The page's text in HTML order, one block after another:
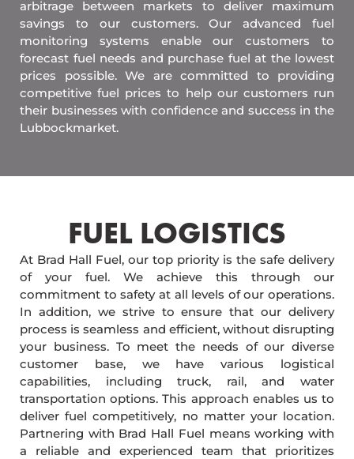
arbitrage between markets to deliver maximum
savings to our customers. Our advanced fuel
monitoring systems enable our customers to
forecast fuel needs and purchase fuel at the lowest
prices possible. We are committed to providing
competitive fuel prices to help our customers run
their businesses with confidence and success in the
Lubbockmarket.
FUEL LOGISTICS​
At Brad Hall Fuel, our top priority is the safe delivery
of your fuel. We achieve this through our
commitment to safety at all levels of our operations.
In addition, we strive to ensure that our delivery
process is seamless and efficient, without disrupting
your business. To meet the needs of our diverse
customer base, we have various logistical
capabilities, including truck, rail, and water
transportation options. This approach enables us to
deliver fuel competitively, no matter your location.
Partnering with Brad Hall Fuel means working with
a reliable and experienced team that prioritizes